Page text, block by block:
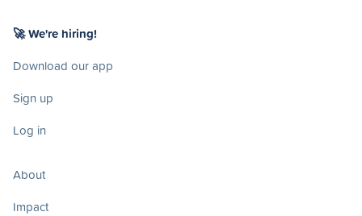
🚀 We're hiring!
Download our app
Sign up
Log in
About
Impact